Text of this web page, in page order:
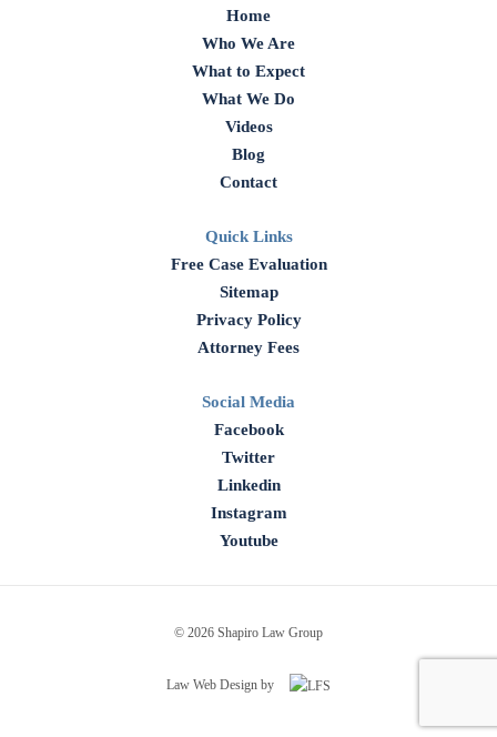
Home
Who We Are
What to Expect
What We Do
Videos
Blog
Contact
Quick Links
Free Case Evaluation
Sitemap
Privacy Policy
Attorney Fees
Social Media
Facebook
Twitter
Linkedin
Instagram
Youtube
© 2026 Shapiro Law Group
Law Web Design by